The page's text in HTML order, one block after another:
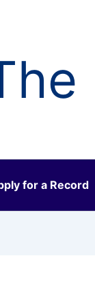
for a Record